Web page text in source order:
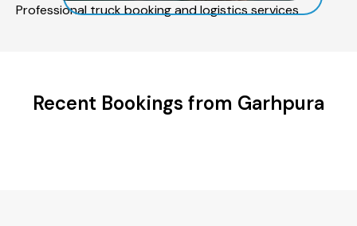
Professional truck booking and logistics services
Recent Bookings from Garhpura